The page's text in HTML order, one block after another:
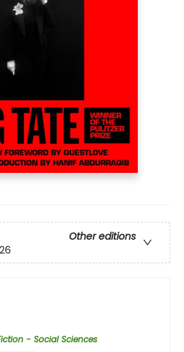
Other editions
- Social Sciences